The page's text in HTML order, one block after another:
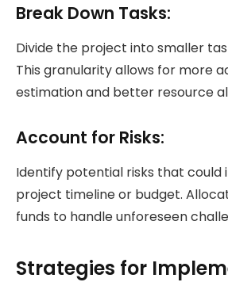
Break Down Tasks:
Divide the project into smaller
This granularity allows for more
estimation and better resource
Account for Risks:
Identify potential risks that
project timeline or budget.
funds to handle unforeseen
Strategies for